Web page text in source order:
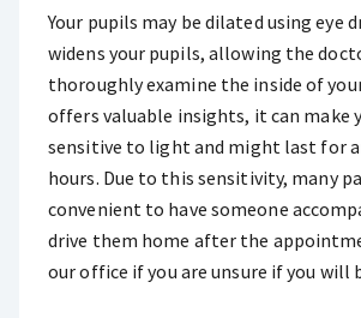
Your pupils may be dilated using eye
widens your pupils, allowing the
thoroughly examine the inside of
offers valuable insights, it can make
sensitive to light and might last for
hours. Due to this sensitivity, many
convenient to have someone
drive them home after the
our office if you are unsure if you will